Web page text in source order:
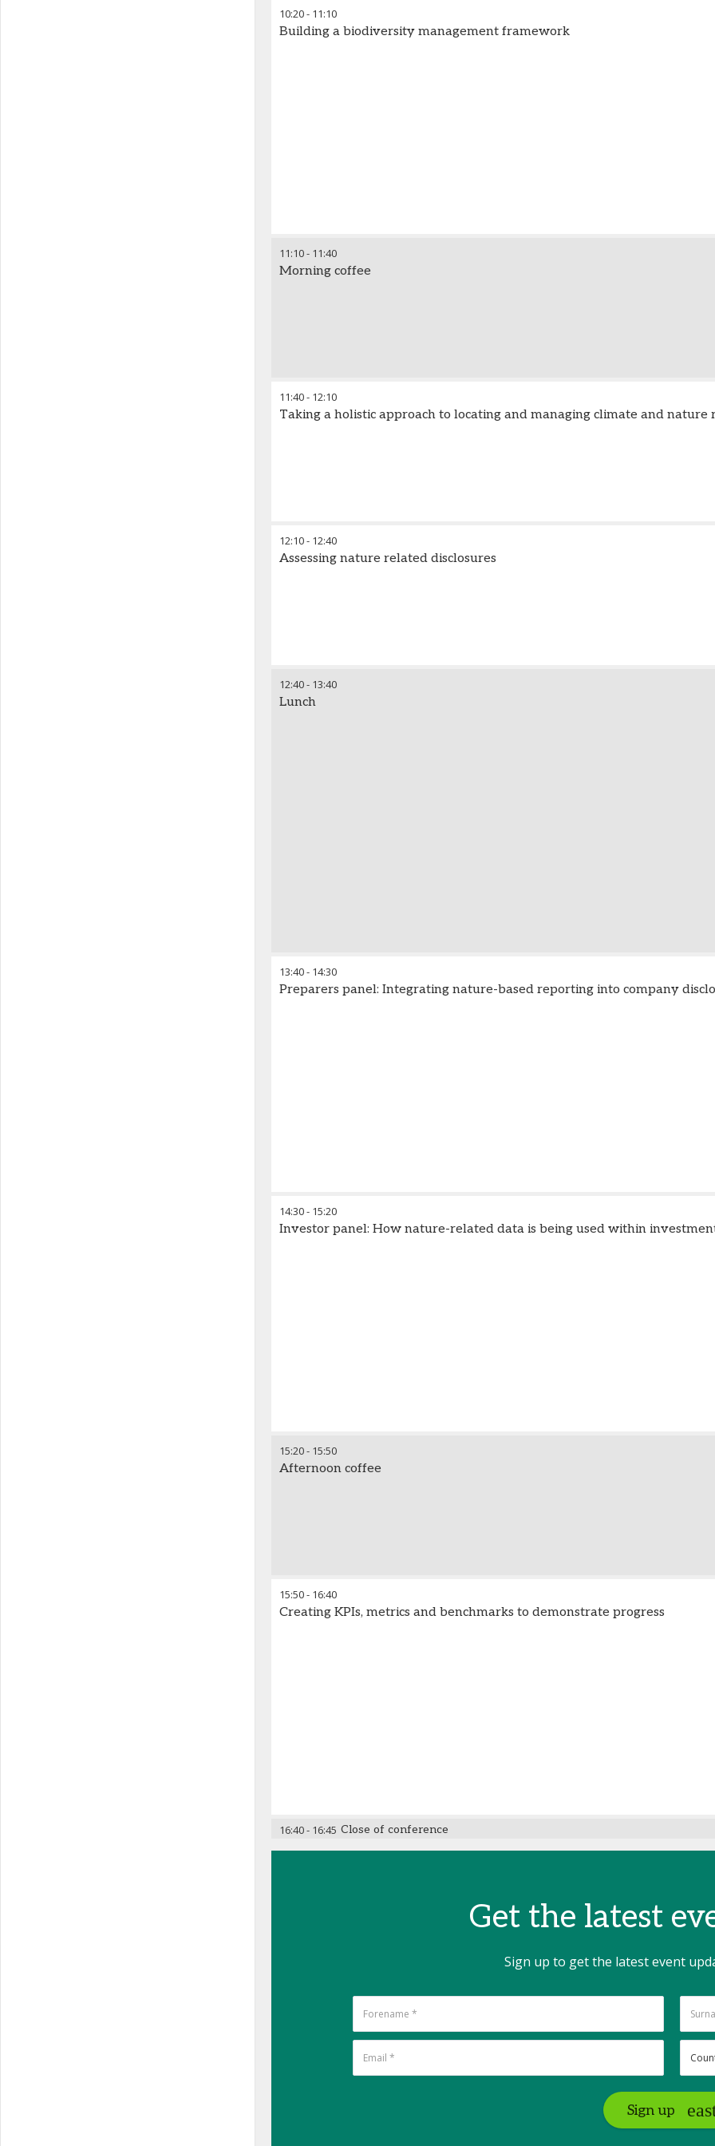
10:20- 11:10
Building a biodiversity management framework
11:10- 11:40
Morning coffee
11:40- 12:10
Taking a holistic approach to locating and managing climate and nature
12:10- 12:40
Assessing nature related disclosures
12:40- 13:40
Lunch
13:40- 14:30
Preparers panel: Integrating nature-based reporting into company
14:30- 15:20
Investor panel: How nature-related data is being used within
15:20- 15:50
Afternoon coffee
15:50- 16:40
Creating KPIs, metrics and benchmarks to demonstrate progress
16:40- 16:45 Close of conference
Get the latest
Sign up to get the latest event
Sign up